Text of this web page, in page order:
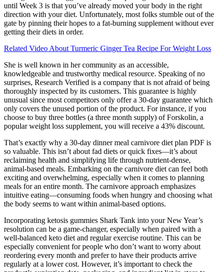
until Week 3 is that you’ve already moved your body in the right
direction with your diet. Unfortunately, most folks stumble out of the
gate by pinning their hopes to a fat-burning supplement without ever
getting their diets in order.
Related Video About Turmeric Ginger Tea Recipe For Weight Loss
She is well known in her community as an accessible,
knowledgeable and trustworthy medical resource. Speaking of no
surprises, Research Verified is a company that is not afraid of being
thoroughly inspected by its customers. This guarantee is highly
unusual since most competitors only offer a 30-day guarantee which
only covers the unused portion of the product. For instance, if you
choose to buy three bottles (a three month supply) of Forskolin, a
popular weight loss supplement, you will receive a 43% discount.
That’s exactly why a 30-day dinner meal carnivore diet plan PDF is
so valuable. This isn’t about fad diets or quick fixes—it’s about
reclaiming health and simplifying life through nutrient-dense,
animal-based meals. Embarking on the carnivore diet can feel both
exciting and overwhelming, especially when it comes to planning
meals for an entire month. The carnivore approach emphasizes
intuitive eating—consuming foods when hungry and choosing what
the body seems to want within animal-based options.
Incorporating ketosis gummies Shark Tank into your New Year’s
resolution can be a game-changer, especially when paired with a
well-balanced keto diet and regular exercise routine. This can be
especially convenient for people who don’t want to worry about
reordering every month and prefer to have their products arrive
regularly at a lower cost. However, it’s important to check the